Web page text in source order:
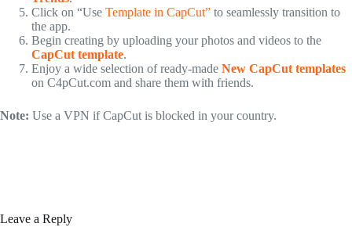
Click on “Use Template in CapCut” to seamlessly transition to
the app.
Begin creating by uploading your photos and videos to the
CapCut template.
Enjoy a wide selection of ready-made New CapCut templates
on C4pCut.com and share them with friends.
Note: Use a VPN if CapCut is blocked in your country.
Leave a Reply